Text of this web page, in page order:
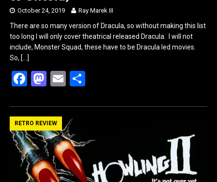
October 24, 2019 Ray Marek III
There are so many version of Dracula, so without making this list
too long I will only cover theatrical released Dracula. I will not
include, Monster Squad, these have to be Dracula led movies.
So, […]
F
ce
b
o
o
k
M
st
o
d
o
n
E
ail ar
RETRO REVIEW